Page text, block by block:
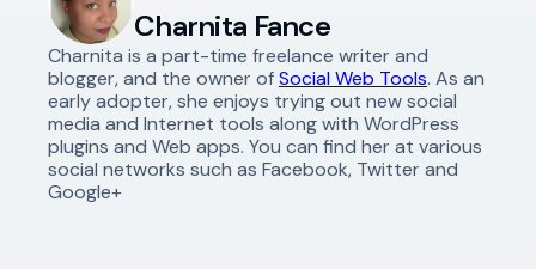
Charnita Fance
Charnita is a part-time freelance writer and
blogger, and the owner ofSocial Web Tools. As an
early adopter, she enjoys trying out new social
media and Internet tools along with WordPress
plugins and Web apps. You can find her at various
social networks such as Facebook, Twitter and
Google+